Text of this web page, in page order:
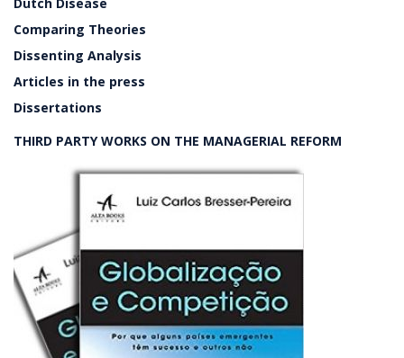
Comparing Theories
Dissenting Analysis
Articles in the press
Dissertations
THIRD PARTY WORKS ON THE MANAGERIAL REFORM